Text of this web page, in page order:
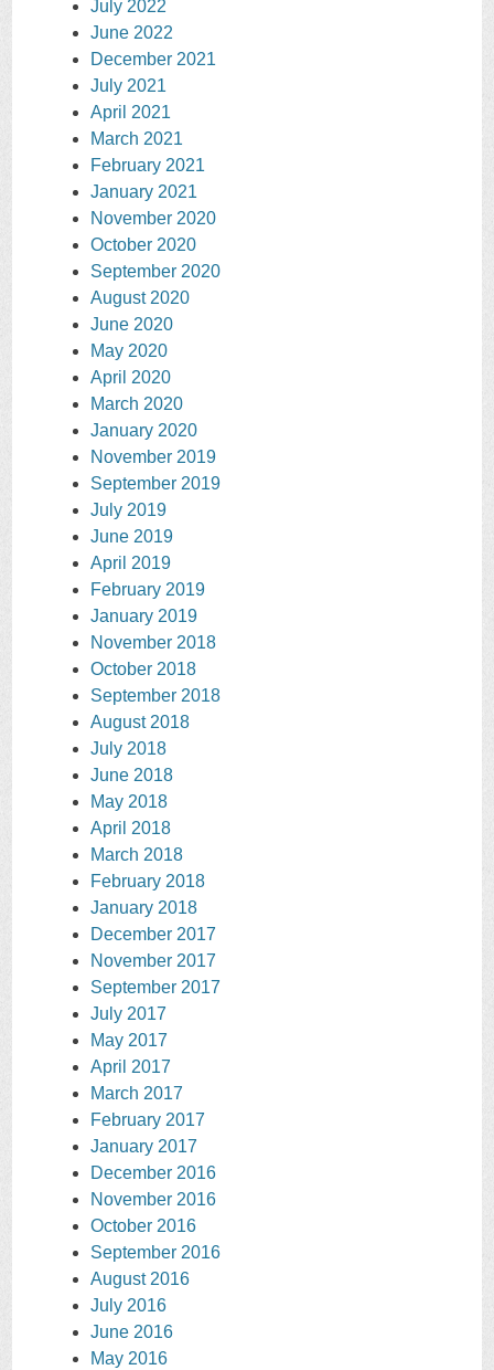
July 2022
June 2022
December 2021
July 2021
April 2021
March 2021
February 2021
January 2021
November 2020
October 2020
September 2020
August 2020
June 2020
May 2020
April 2020
March 2020
January 2020
November 2019
September 2019
July 2019
June 2019
April 2019
February 2019
January 2019
November 2018
October 2018
September 2018
August 2018
July 2018
June 2018
May 2018
April 2018
March 2018
February 2018
January 2018
December 2017
November 2017
September 2017
July 2017
May 2017
April 2017
March 2017
February 2017
January 2017
December 2016
November 2016
October 2016
September 2016
August 2016
July 2016
June 2016
May 2016